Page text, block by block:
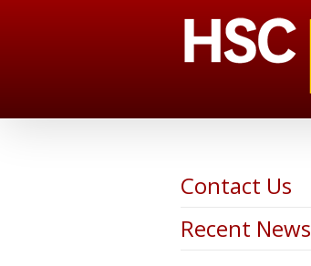
Contact Us
Recent News